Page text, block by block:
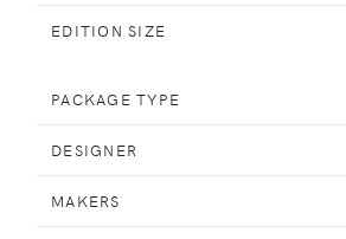
EDITION SIZE
PACKAGE TYPE
DESIGNER
MAKERS